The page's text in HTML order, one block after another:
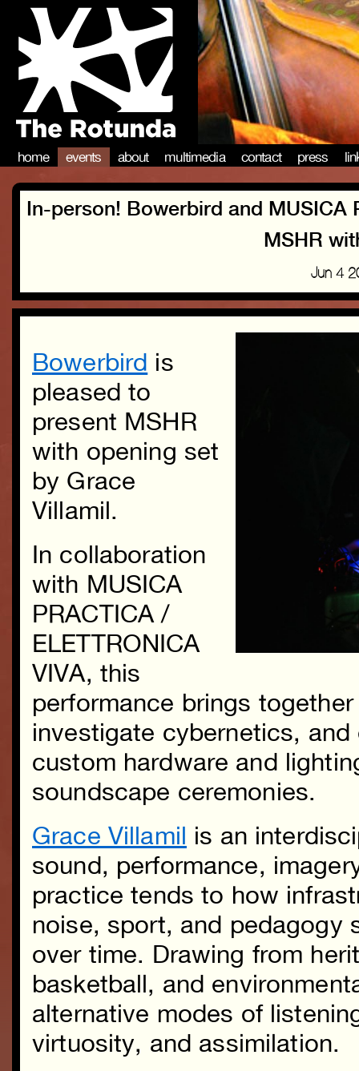
home events about multimedia contact press
In-person! Bowerbird and MUSICA
MSHR
Jun 4
Bowerbird is
pleased to
present MSHR
with opening set
by Grace
Villamil.
In collaboration
with MUSICA
PRACTICA /
ELETTRONICA
VIVA, this
performance brings
investigate cybernetics,
custom hardware and
soundscape ceremonies.
Grace Villamil is an
sound, performance,
practice tends to how
noise, sport, and pedagogy
over time. Drawing from
basketball, and
alternative modes of
virtuosity, and assimilation.